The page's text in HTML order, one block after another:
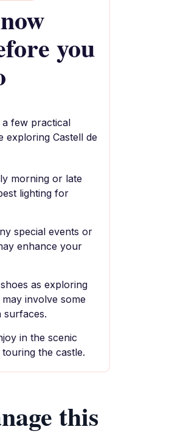
you
few practical
exploring Castell de
morning or late
lighting for
special events or
enhance your
as exploring
involve some
surfaces.
in the scenic
the castle.
this